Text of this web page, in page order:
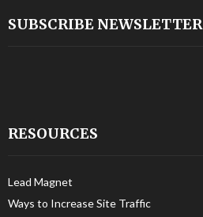
SUBSCRIBE NEWSLETTER
RESOURCES
Lead Magnet
Ways to Increase Site Traffic